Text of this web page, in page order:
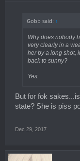
Gobb said: ↑
Why does nobody
very clearly in a
her by a long shot,
back to sunny?
Yes.
But for fok
state? She is piss
Dec 29, 2017